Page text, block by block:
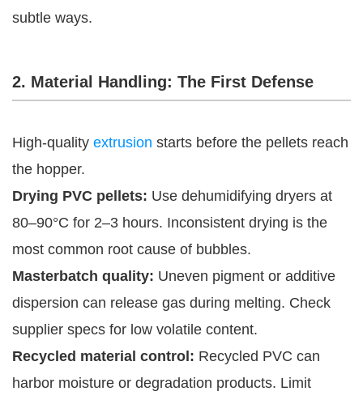
subtle ways.
2. Material Handling: The First Defense
High-quality extrusion starts before the pellets reach
the hopper.
Drying PVC pellets: Use dehumidifying dryers at
80–90°C for 2–3 hours. Inconsistent drying is the
most common root cause of bubbles.
Masterbatch quality: Uneven pigment or additive
dispersion can release gas during melting. Check
supplier specs for low volatile content.
Recycled material control: Recycled PVC can
harbor moisture or degradation products. Limit